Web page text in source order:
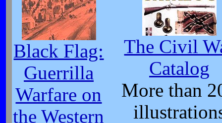
Black Flag:
Guerrilla
Warfare on
the Western
The Civil
Catalog
More than